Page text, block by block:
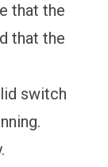
that the
that the
switch